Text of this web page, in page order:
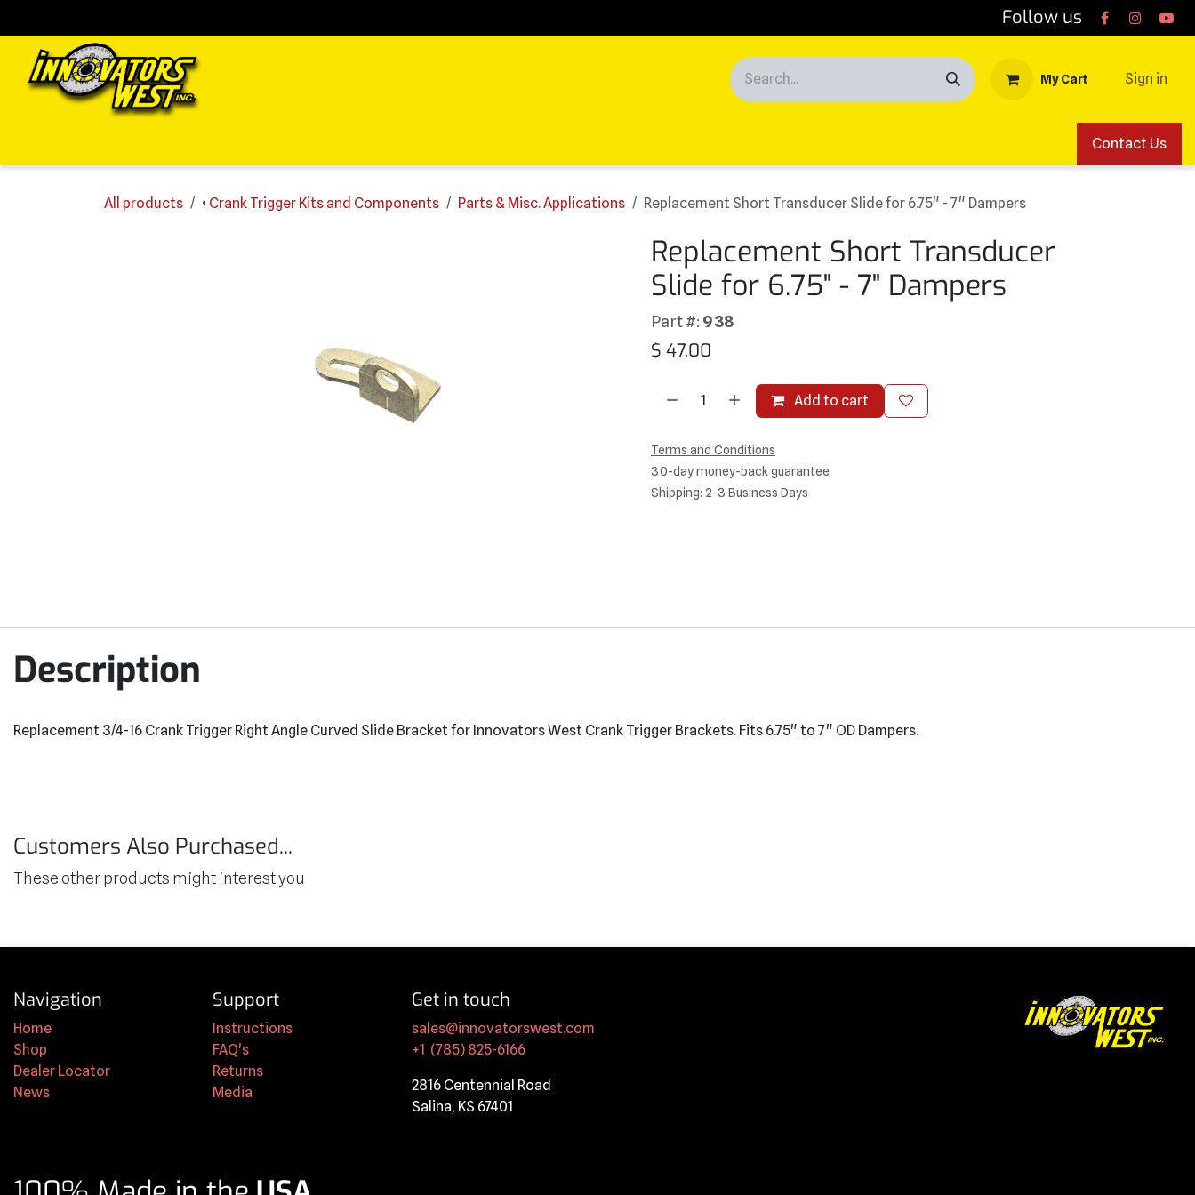
Follow us
My Cart Sign in
Contact Us
All products • Crank Trigger Kits and Components Parts & Misc. Applications Replacement Short Transducer Slide for 6.75" - 7" Dampers
Replacement Short Transducer
Slide for 6.75" - 7" Dampers
Part #: 938
$ 47.00
Add to cart
Terms and Conditions
30-day money-back guarantee
Shipping: 2-3 Business Days
Description
Replacement 3/4-16 Crank Trigger Right Angle Curved Slide Bracket for Innovators West Crank Trigger Brackets. Fits 6.75" to 7" OD Dampers.
Customers Also Purchased...
These other products might interest you
Navigation
Home
Shop
Dealer Locator
News
Support
Instructions
FAQ's
Returns
Media
Get in touch
sales@innovatorswest.com
+1 (785) 825-6166
2816 Centennial Road
Salina, KS 67401